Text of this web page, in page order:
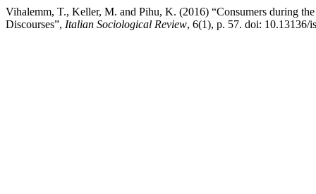
Vihalemm, T., Keller, M. and Pihu, K. (2016) “Consumers during
Discourses”, Italian Sociological Review, 6(1), p. 57. doi: 10.13136/